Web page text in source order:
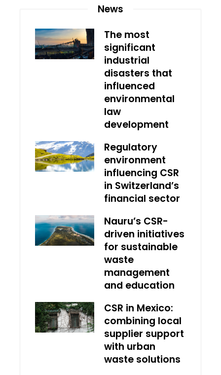
News
The most
significant
industrial
disasters that
influenced
environmental
law
development
Regulatory
environment
influencing CSR
in Switzerland’s
financial sector
Nauru’s CSR-
driven initiatives
for sustainable
waste
management
and education
CSR in Mexico:
combining local
supplier support
with urban
waste solutions